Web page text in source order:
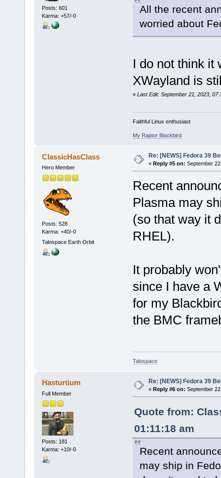
Posts: 601
Karma: +57/-0
All the recent
worried about
I do not think it
XWayland is
« Last Edit: September 21, 2023,
Faithful Linux enthusiast
My Raptor Blackbird
ClassicHasClass
Hero Member
Posts: 528
Karma: +40/-0
Talospace Earth Orbit
Re: [NEWS] Fedora 39
« Reply #5 on: September
Recent
Plasma may
(so that way it
RHEL).
It probably
since I have a
for my
the BMC
Talospace
Hasturtium
Full Member
Posts: 181
Karma: +10/-0
Re: [NEWS] Fedora 39
« Reply #6 on: September
Quote from:
01:11:18 am
Recent
may ship in